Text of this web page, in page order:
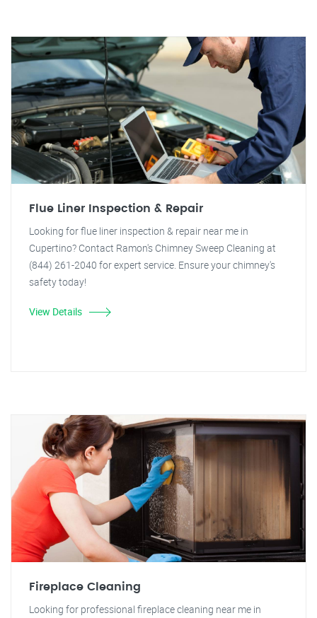
Flue Liner Inspection & Repair
Looking for flue liner inspection & repair near me in
Cupertino? Contact Ramon's Chimney Sweep Cleaning at
(844) 261-2040 for expert service. Ensure your chimney's
safety today!
View Details
Fireplace Cleaning
Looking for professional fireplace cleaning near me in